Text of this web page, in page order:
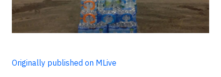
Originally published on MLive